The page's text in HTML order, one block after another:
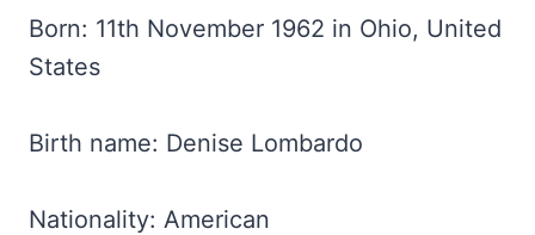
Born: 11th November 1962 in Ohio, United
States
Birth name: Denise Lombardo
Nationality: American